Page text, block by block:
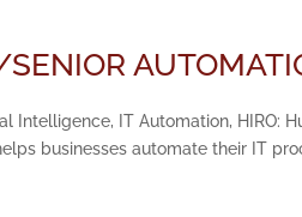
Intelligence, IT Automation,
businesses automate their IT